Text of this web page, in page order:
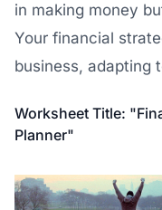
in making money
Your financial
business, adapting
Worksheet Title:
Planner"